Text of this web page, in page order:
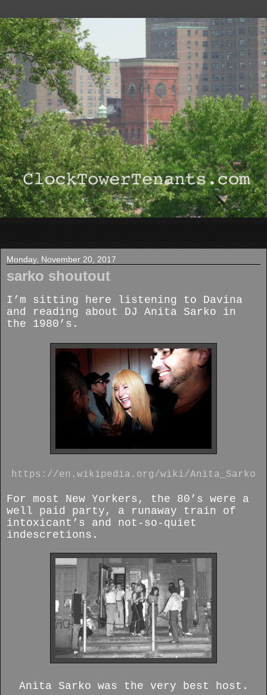
Monday, November 20, 2017
sarko shoutout
I’m sitting here listening to Davina
and reading about DJ Anita Sarko in
the 1980’s.
https://en.wikipedia.org/wiki/Anita_Sarko
For most New Yorkers, the 80’s were a
well paid party, a runaway train of
intoxicant’s and not-so-quiet
indescretions.
Anita Sarko was the very best host.